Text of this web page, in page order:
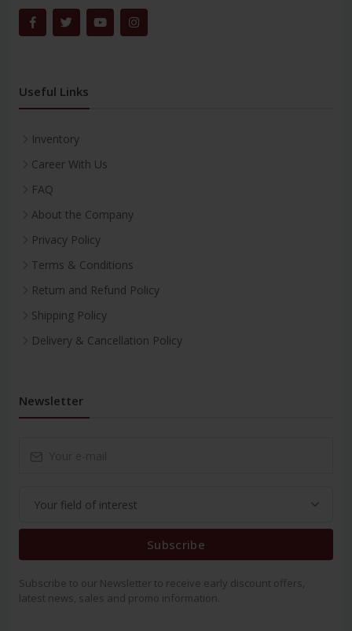
Useful Links
Inventory
Career With Us
FAQ
About the Company
Privacy Policy
Terms & Conditions
Return and Refund Policy
Shipping Policy
Delivery & Cancellation Policy
Newsletter
Subscribe
Subscribe to our Newsletter to receive early discount offers,
latest news, sales and promo information.